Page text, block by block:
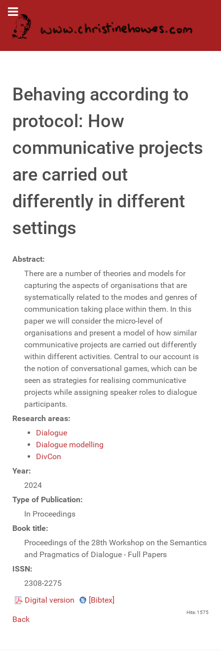
Behaving according to
protocol: How
communicative projects
are carried out
differently in different
settings
Abstract:
There are a number of theories and models for
capturing the aspects of organisations that are
systematically related to the modes and genres of
communication taking place within them. In this
paper we will consider the micro-level of
organisations and present a model of how similar
communicative projects are carried out differently
within different activities. Central to our account is
the notion of conversational games, which can be
seen as strategies for realising communicative
projects while assigning speaker roles to dialogue
participants.
Research areas:
Dialogue
Dialogue modelling
DivCon
Year:
2024
Type of Publication:
In Proceedings
Book title:
Proceedings of the 28th Workshop on the Semantics
and Pragmatics of Dialogue - Full Papers
ISSN:
2308-2275
Digital version
[Bibtex]
Hits: 1575
Back